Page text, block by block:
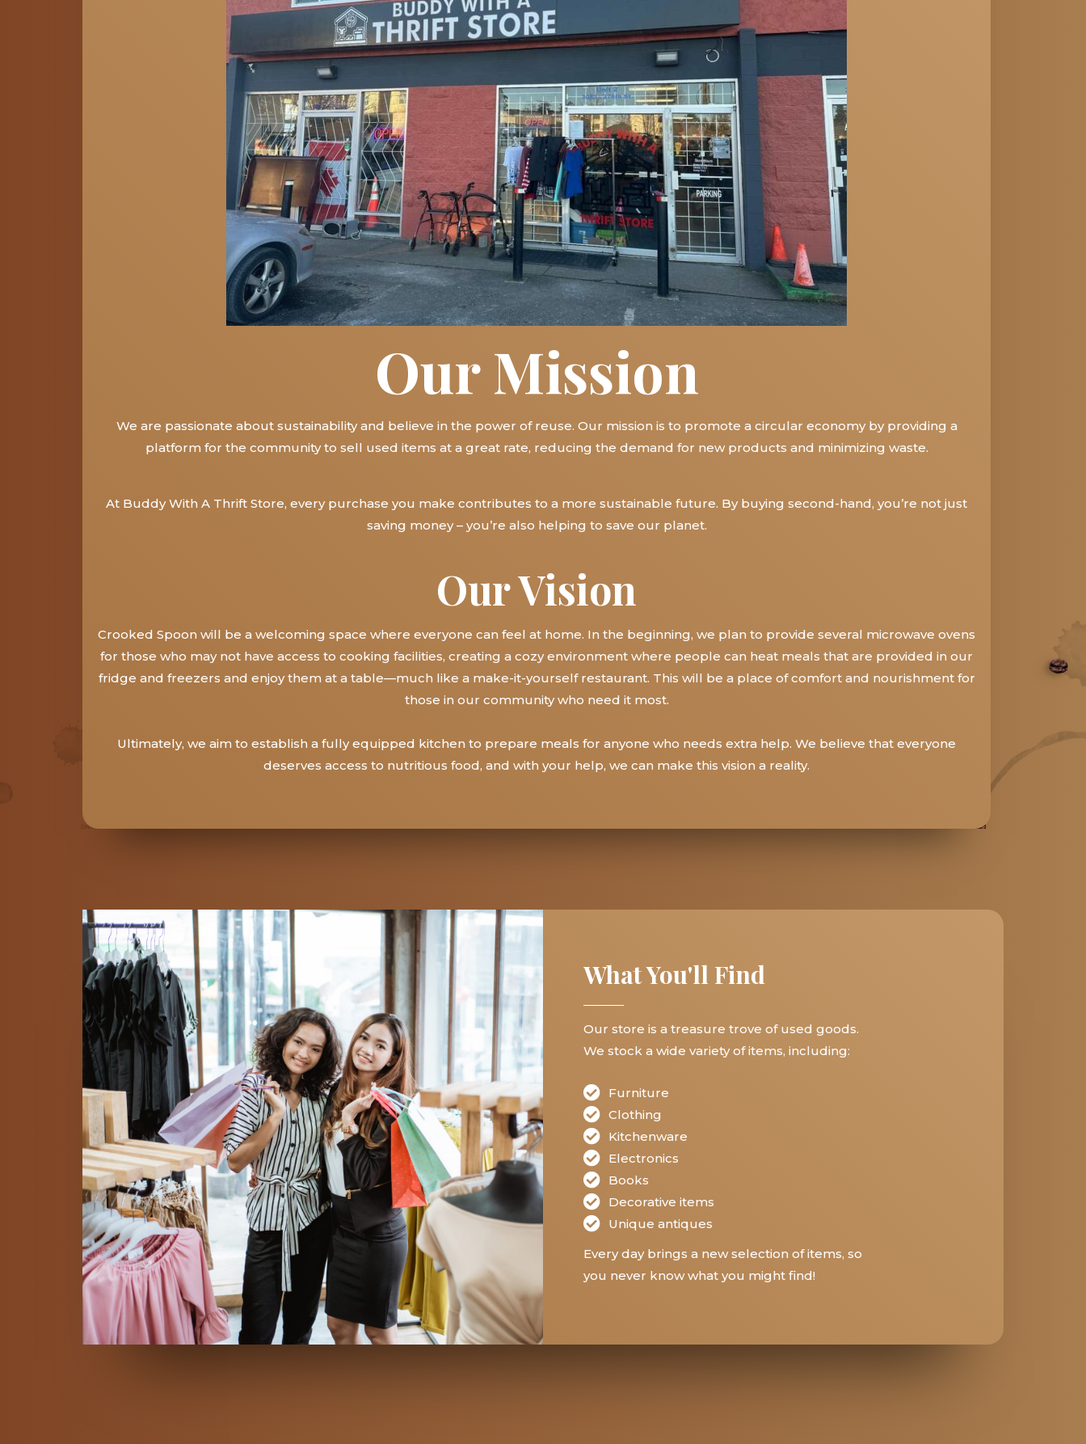
Our Mission
We are passionate about sustainability and believe in the power of reuse. Our mission is to promote a circular economy by providing a
platform for the community to sell used items at a great rate, reducing the demand for new products and minimizing waste.
At Buddy With A Thrift Store, every purchase you make contributes to a more sustainable future. By buying second-hand, you’re not just
saving money – you’re also helping to save our planet.
Our Vision
Crooked Spoon will be a welcoming space where everyone can feel at home. In the beginning, we plan to provide several microwave ovens
for those who may not have access to cooking facilities, creating a cozy environment where people can heat meals that are provided in our
fridge and freezers and enjoy them at a table—much like a make-it-yourself restaurant. This will be a place of comfort and nourishment for
those in our community who need it most.
Ultimately, we aim to establish a fully equipped kitchen to prepare meals for anyone who needs extra help. We believe that everyone
deserves access to nutritious food, and with your help, we can make this vision a reality.
What You'll Find
Our store is a treasure trove of used goods.
We stock a wide variety of items, including:
Furniture
Clothing
Kitchenware
Electronics
Books
Decorative items
Unique antiques
Every day brings a new selection of items, so
you never know what you might find!